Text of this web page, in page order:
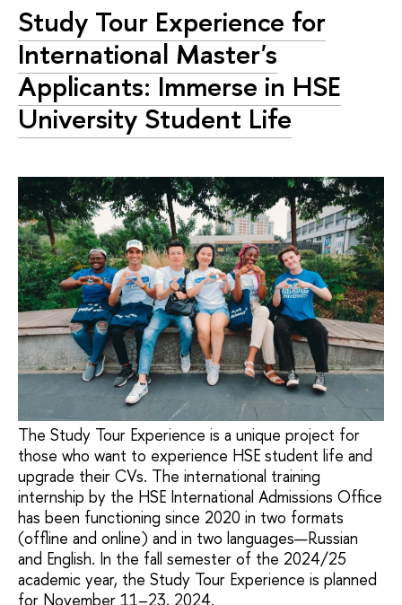
Study Tour Experience for
International Master's
Applicants: Immerse in HSE
University Student Life
The Study Tour Experience is a unique project for
those who want to experience HSE student life and
upgrade their CVs. The international training
internship by the HSE International Admissions Office
has been functioning since 2020 in two formats
(offline and online) and in two languages—Russian
and English. In the fall semester of the 2024/25
academic year, the Study Tour Experience is planned
for November 11–23, 2024.